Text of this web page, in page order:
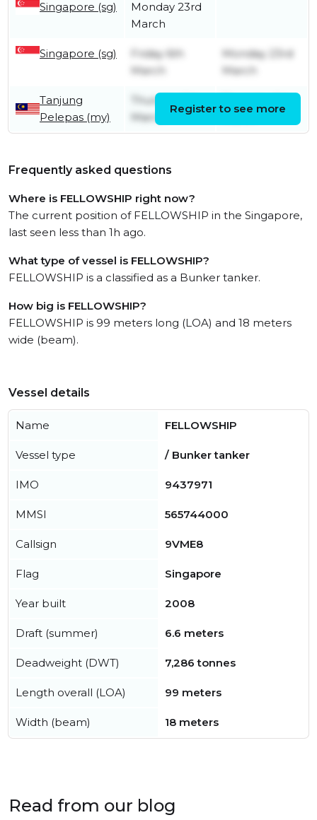
Singapore (sg)
Monday 23rd
March
Singapore (sg)
Friday 6th
March
Monday 23rd
March
Tanjung
Pelepas (my)
Thursday 5th
March
March
Register to see more
Frequently asked questions
Where is FELLOWSHIP right now?
The current position of FELLOWSHIP in the Singapore,
last seen less than 1h ago.
What type of vessel is FELLOWSHIP?
FELLOWSHIP is a classified as a Bunker tanker.
How big is FELLOWSHIP?
FELLOWSHIP is 99 meters long (LOA) and 18 meters
wide (beam).
Vessel details
Name FELLOWSHIP
Vessel type / Bunker tanker
IMO 9437971
MMSI 565744000
Callsign 9VME8
Flag Singapore
Year built 2008
Draft (summer) 6.6 meters
Deadweight (DWT) 7,286 tonnes
Length overall (LOA) 99 meters
Width (beam) 18 meters
Read from our blog